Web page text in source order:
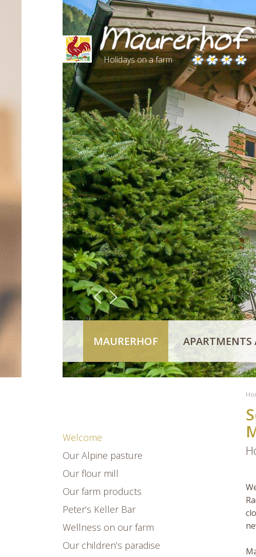
<>
Holidays on a farm
MAURERHOF APARTMENTS
Welcome
Our Alpine pasture
Our flour mill
Our farm products
Peter‘s Keller Bar
Wellness on our farm
Our children’s paradise